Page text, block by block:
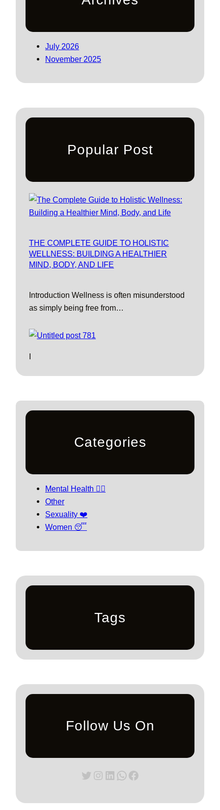
July 2026
November 2025
Popular Post
THE COMPLETE GUIDE TO HOLISTIC
WELLNESS: BUILDING A HEALTHIER
MIND, BODY, AND LIFE
Introduction Wellness is often misunderstood
as simply being free from…
I
Categories
Mental Health 🧘‍♀️
Other
Sexuality ❤️
Women 😴
Tags
Follow Us On
Twitter Instagram LinkedIn WhatsApp Facebook